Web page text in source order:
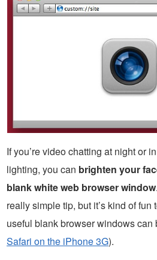
If you’re video chatting at night or
lighting, you can brighten your
blank white web browser window
really simple tip, but it’s kind of
useful blank browser windows can
Safari on the iPhone 3G).